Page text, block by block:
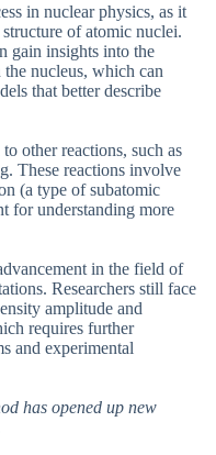
in nuclear physics, as it
of atomic nuclei.
gain insights into the
nucleus, which can
that better describe
other reactions, such as
These reactions involve
(a type of subatomic
for understanding more
in the field of
Researchers still face
amplitude and
requires further
and experimental
has opened up new